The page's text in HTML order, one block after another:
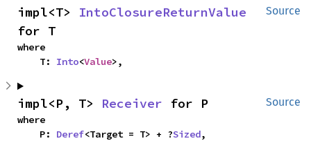
Source
impl<T> IntoClosureReturnValue
for T
where
    T:
Into<Value>,
Source
impl<P, T> Receiver for P
where
    P:
Deref<Target = T> + ?Sized,